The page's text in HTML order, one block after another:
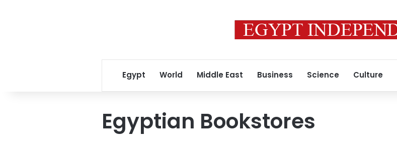
Egypt World Middle East Business Science Culture
Egyptian Bookstores